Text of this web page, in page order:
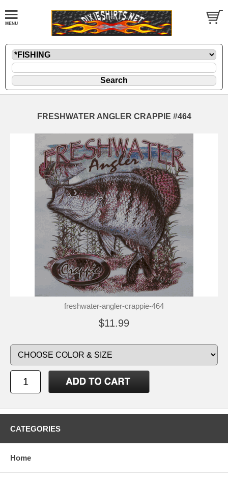
FRESHWATER ANGLER CRAPPIE #464
freshwater-angler-crappie-464
$11.99
CATEGORIES
Home